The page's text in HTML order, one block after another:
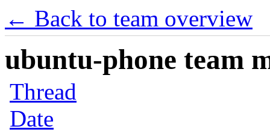
← Back to team overview
ubuntu-phone team
Thread
Date